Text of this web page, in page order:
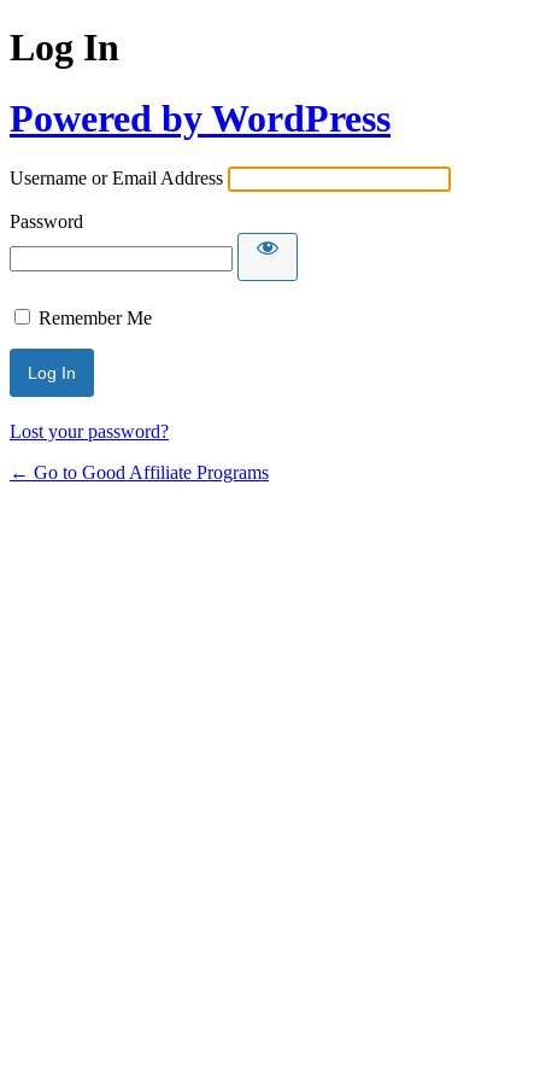
Log In
Powered by WordPress
Username or Email Address
Password
Remember Me
Lost your password?
← Go to Good Affiliate Programs